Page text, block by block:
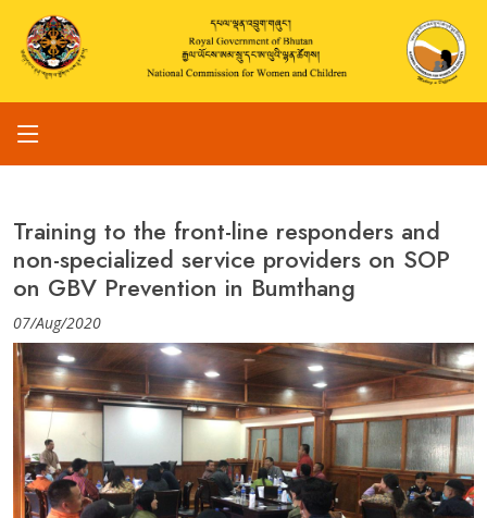
Training to the front-line responders and
non-specialized service providers on SOP
on GBV Prevention in Bumthang
07/Aug/2020